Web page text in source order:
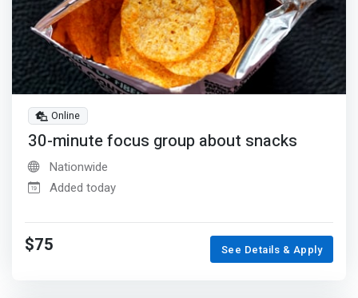
Online
30-minute focus group about snacks
Nationwide
Added today
$75 See Details & Apply